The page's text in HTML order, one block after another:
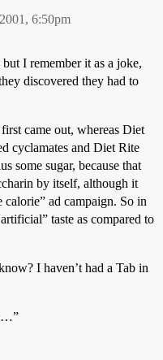
6:50pm
I remember it as a joke,
discovered they had to
came out, whereas Diet
cyclamates and Diet Rite
some sugar, because that
by itself, although it
calorie” ad campaign. So in
taste as compared to
I haven’t had a Tab in